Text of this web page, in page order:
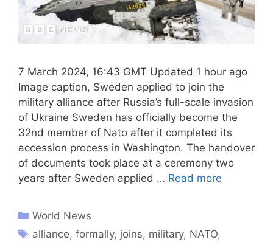
7 March 2024, 16:43 GMT Updated 1 hour ago
Image caption, Sweden applied to join the
military alliance after Russia’s full-scale invasion
of Ukraine Sweden has officially become the
32nd member of Nato after it completed its
accession process in Washington. The handover
of documents took place at a ceremony two
years after Sweden applied … Read more
World News
alliance,formally, joins, military, NATO,